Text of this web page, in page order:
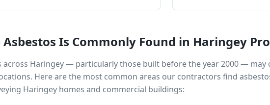
Is Commonly Found in Haringey
across Haringey— particularly those built before the year 2000 — may
Here are the most common areas our contractors find
Haringey homes and commercial buildings: